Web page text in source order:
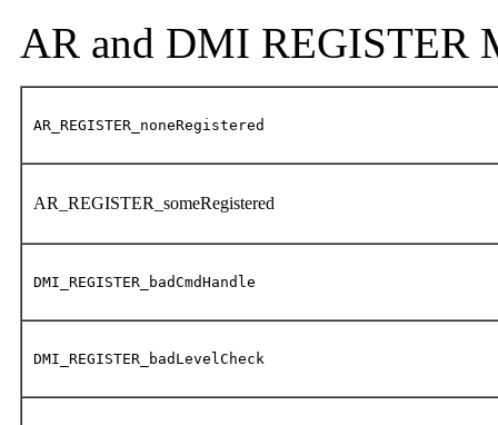
AR and DMI REGISTER
AR_REGISTER_noneRegistered
AR_REGISTER_someRegistered
DMI_REGISTER_badCmdHandle
DMI_REGISTER_badLevelCheck